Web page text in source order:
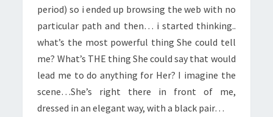
period) so i ended up browsing the web with no
particular path and then… i started thinking..
what’s the most powerful thing She could tell
me? What’s THE thing She could say that would
lead me to do anything for Her? I imagine the
scene…She’s right there in front of me,
dressed in an elegant way, with a black pair…